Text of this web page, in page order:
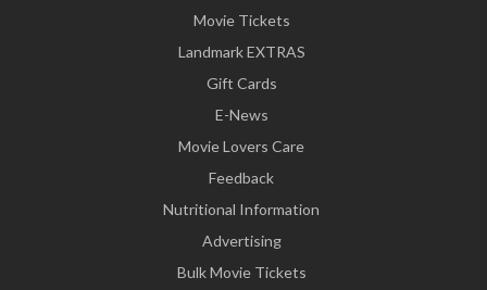
Movie Tickets
Landmark EXTRAS
Gift Cards
E-News
Movie Lovers Care
Feedback
Nutritional Information
Advertising
Bulk Movie Tickets